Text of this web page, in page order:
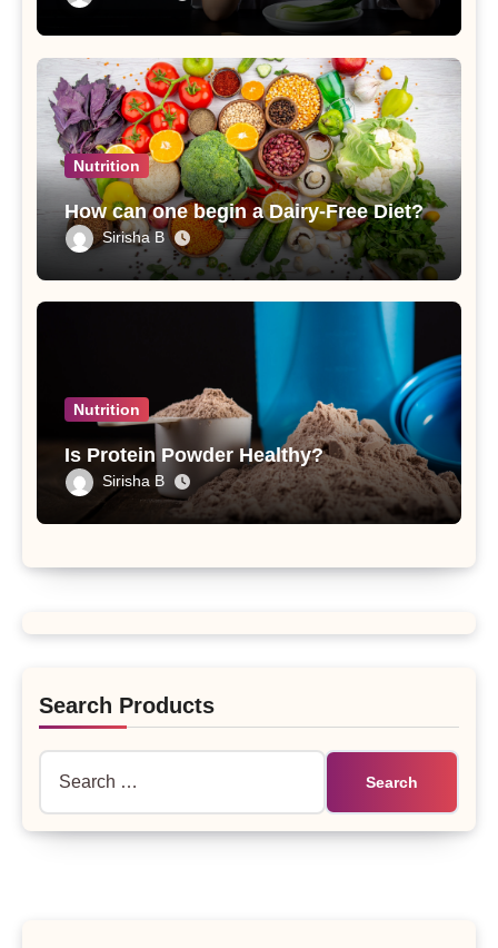
Nutrition
How can one begin a Dairy-Free Diet?
Sirisha B
Nutrition
Is Protein Powder Healthy?
Sirisha B
Search Products